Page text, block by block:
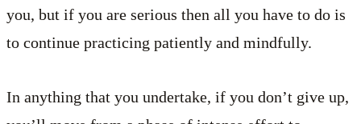
you, but if you are serious then all you have to do is
to continue practicing patiently and mindfully.
In anything that you undertake, if you don’t give up,